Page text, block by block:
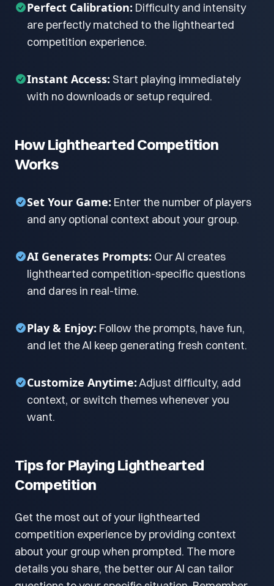
Perfect Calibration: Difficulty and intensity
are perfectly matched to the lighthearted
competition experience.
Instant Access: Start playing immediately
with no downloads or setup required.
How Lighthearted Competition
Works
Set Your Game: Enter the number of players
and any optional context about your group.
AI Generates Prompts: Our AI creates
lighthearted competition-specific questions
and dares in real-time.
Play & Enjoy: Follow the prompts, have fun,
and let the AI keep generating fresh content.
Customize Anytime:Adjust difficulty, add
context, or switch themes whenever you
want.
Tips for Playing Lighthearted
Competition
Get the most out of your lighthearted
competition experience by providing context
about your group when prompted. The more
details you share, the better our AI can tailor